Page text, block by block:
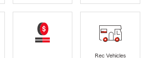
Rec Vehicles